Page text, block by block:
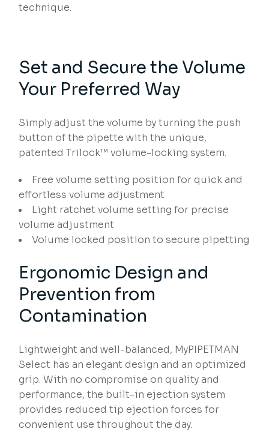
technique.
Set and Secure the Volume
Your Preferred Way
Simply adjust the volume by turning the push
button of the pipette with the unique,
patented Trilock™ volume-locking system.
Free volume setting position for quick and
effortless volume adjustment
Light ratchet volume setting for precise
volume adjustment
Volume locked position to secure pipetting
Ergonomic Design and
Prevention from
Contamination
Lightweight and well-balanced, MyPIPETMAN
Select has an elegant design and an optimized
grip. With no compromise on quality and
performance, the built-in ejection system
provides reduced tip ejection forces for
convenient use throughout the day.